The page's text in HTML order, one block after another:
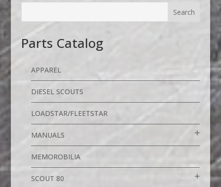
Parts Catalog
APPAREL
DIESEL SCOUTS
LOADSTAR/FLEETSTAR
MANUALS
MEMOROBILIA
SCOUT 80